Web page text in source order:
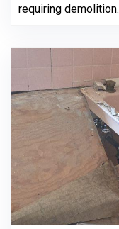
requiring demolition.